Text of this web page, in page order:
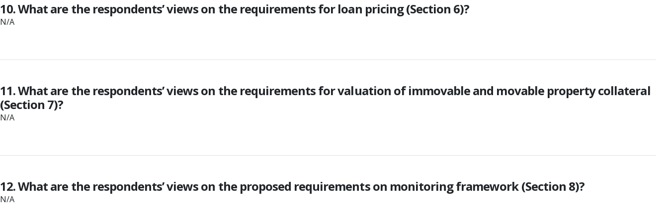
10. What are the respondents’ views on the requirements for loan pricing (Section 6)?
N/A
11. What are the respondents’ views on the requirements for valuation of immovable and movable property collateral
(Section 7)?
N/A
12. What are the respondents’ views on the proposed requirements on monitoring framework (Section 8)?
N/A